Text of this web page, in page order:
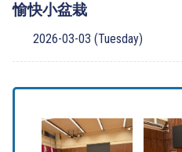
愉快小盆栽
2026-03-03 (Tuesday)